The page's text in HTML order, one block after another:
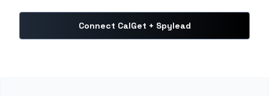
Connect CalGet + Spylead